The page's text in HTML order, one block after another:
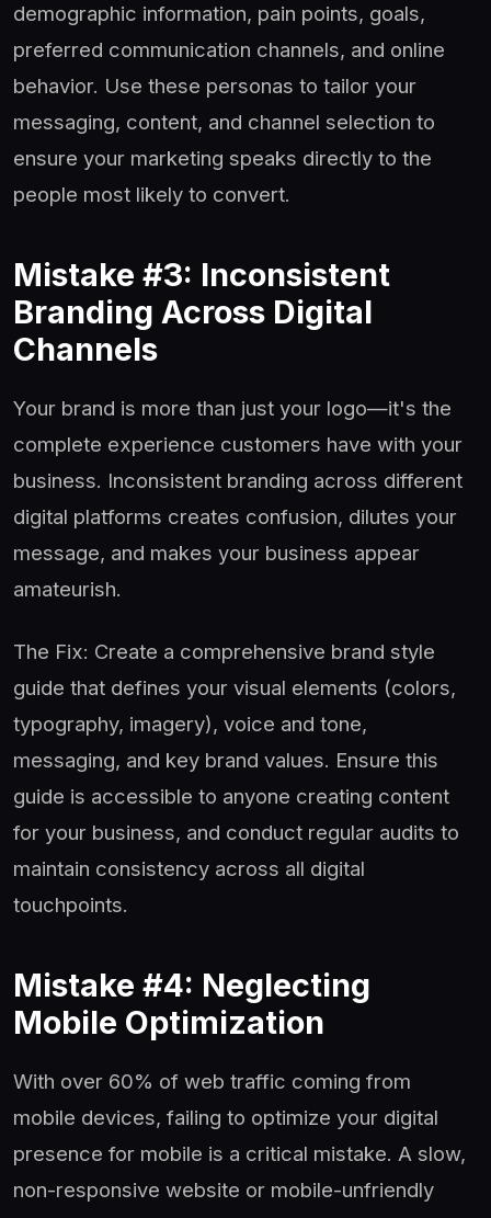
demographic information, pain points, goals,
preferred communication channels, and online
behavior. Use these personas to tailor your
messaging, content, and channel selection to
ensure your marketing speaks directly to the
people most likely to convert.
Mistake #3: Inconsistent
Branding Across Digital
Channels
Your brand is more than just your logo—it's the
complete experience customers have with your
business. Inconsistent branding across different
digital platforms creates confusion, dilutes your
message, and makes your business appear
amateurish.
The Fix: Create a comprehensive brand style
guide that defines your visual elements (colors,
typography, imagery), voice and tone,
messaging, and key brand values. Ensure this
guide is accessible to anyone creating content
for your business, and conduct regular audits to
maintain consistency across all digital
touchpoints.
Mistake #4: Neglecting
Mobile Optimization
With over 60% of web traffic coming from
mobile devices, failing to optimize your digital
presence for mobile is a critical mistake. A slow,
non-responsive website or mobile-unfriendly